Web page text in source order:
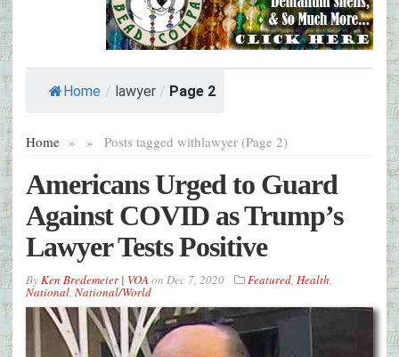
Home / lawyer / Page 2
Home » Posts tagged with
» lawyer (Page 2)
Americans Urged to Guard
Against COVID as Trump’s
Lawyer Tests Positive
ByKen Bredemeier | VOA on Dec 7, 2020 Featured, Health,
National, National/World